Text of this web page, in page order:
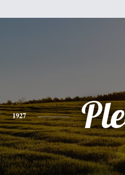
1927